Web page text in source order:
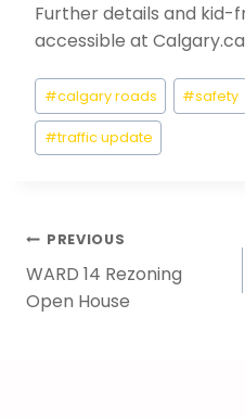
Further details and kid-
accessible at
Post
Tags:
#calgary roads #safety
#traffic update
Post
Navigation
PREVIOUS
WARD 14 Rezoning
Open House